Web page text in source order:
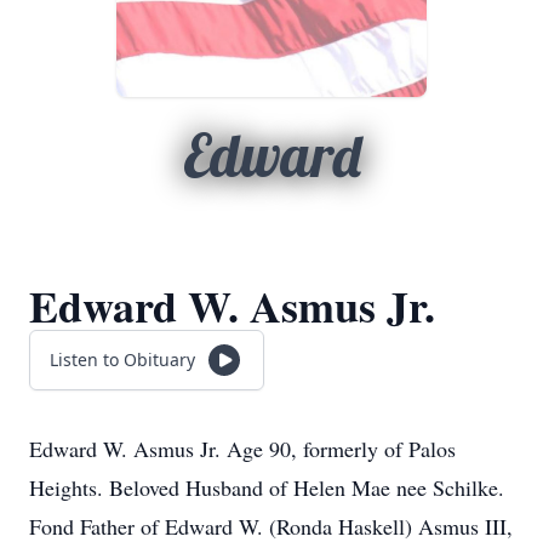
Edward
Edward W. Asmus Jr.
Listen to Obituary
Edward W. Asmus Jr. Age 90, formerly of Palos
Heights. Beloved Husband of Helen Mae nee Schilke.
Fond Father of Edward W. (Ronda Haskell) Asmus III,